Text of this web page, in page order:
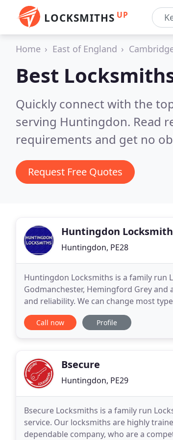
LOCKSMITHS UP
Home East of England
Best
Quickly connect with the
serving Huntingdon. Read
requirements and get no
Request Free Quotes
Huntingdon
Huntingdon, PE28
Huntingdon Locksmiths is a family run
Godmanchester, Hemingford Grey and
and reliability. We can change most
are broken we can replace or repair
Call now Profile
Bsecure
Huntingdon, PE29
Bsecure Locksmiths is a family run
service. Our locksmiths are highly
dependable company, who are a